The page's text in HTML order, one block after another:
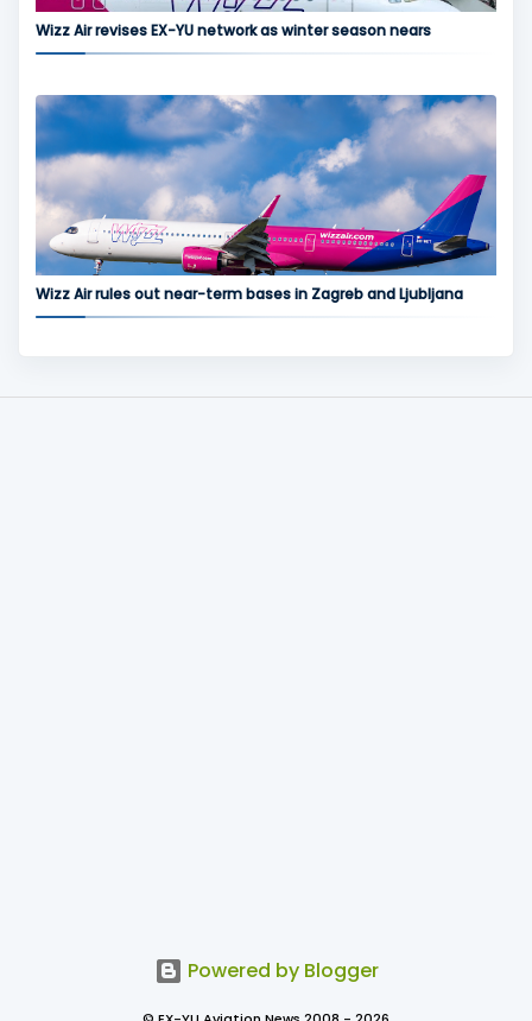
Wizz Air revises EX-YU network as winter season nears
Wizz Air rules out near-term bases in Zagreb and Ljubljana
Powered by Blogger